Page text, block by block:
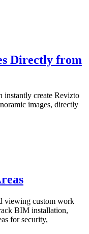
Directly from
instantly create Revizto
images, directly
viewing custom work
BIM installation,
for security,